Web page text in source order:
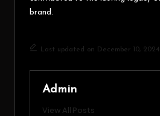
brand.
Last updated on December 10, 2024
Admin
View All Posts